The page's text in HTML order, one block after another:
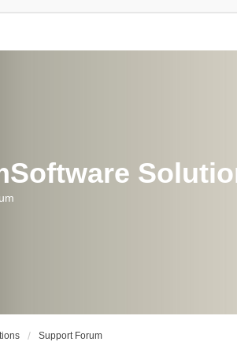
Support Forum